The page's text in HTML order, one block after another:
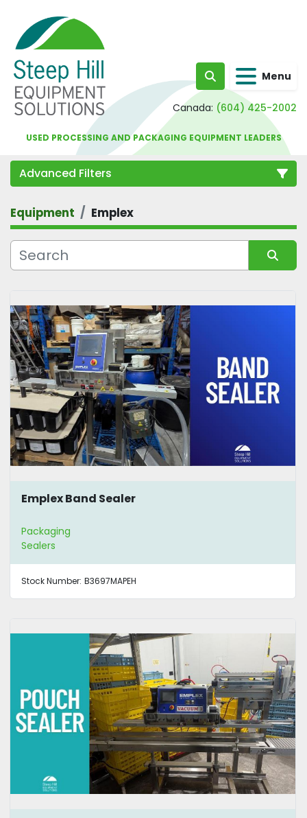
Search Menu
Canada: (604) 425-2002
USED PROCESSING AND PACKAGING EQUIPMENT LEADERS
Advanced Filters
Category
Equipment Emplex
Emplex Band Sealer
Packaging
Sealers
Stock Number: B3697MAPEH